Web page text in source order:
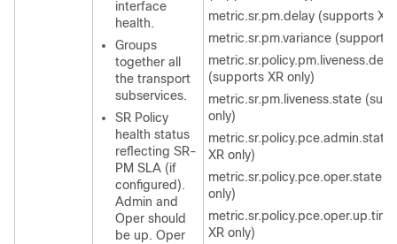
interface
health.
Groups
together all
the transport
subservices.
SR Policy
health status
reflecting SR-
PM SLA (if
configured).
Admin and
Oper should
be up. Oper
metric.sr.pm.delay (supports XR
metric.sr.pm.variance (supports
(supports XR only)
metric.sr.pm.liveness.state
only)
metric.sr.policy.pce.admin.state
XR only)
metric.sr.policy.pce.oper.state
only)
XR only)